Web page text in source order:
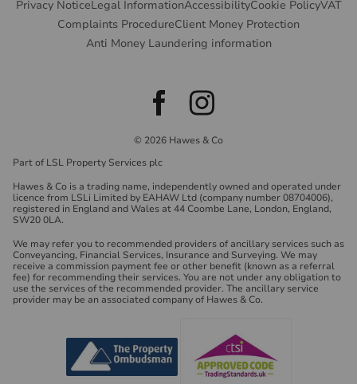
Privacy NoticeLegal InformationAccessibilityCookie PolicyVAT
Complaints ProcedureClient Money Protection
Anti Money Laundering information
© 2026 Hawes & Co
Part of LSL Property Services plc
Hawes & Co is a trading name, independently owned and operated under
licence from LSLi Limited by EAHAW Ltd (company number 08704006),
registered in England and Wales at 44 Coombe Lane, London, England,
SW20 0LA.
We may refer you to recommended providers of ancillary services such as
Conveyancing, Financial Services, Insurance and Surveying. We may
receive a commission payment fee or other benefit (known as a referral
fee) for recommending their services. You are not under any obligation to
use the services of the recommended provider. The ancillary service
provider may be an associated company of Hawes & Co.